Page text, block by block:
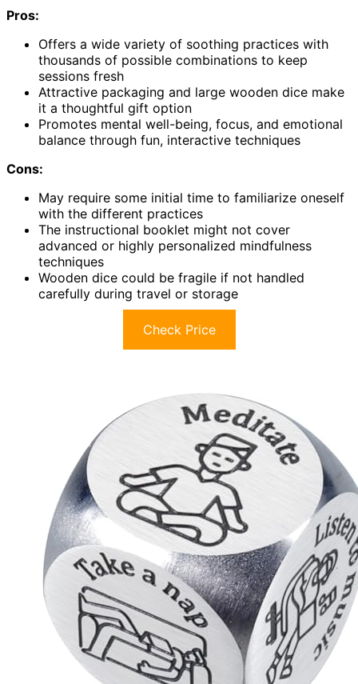
Pros:
Offers a wide variety of soothing practices with
thousands of possible combinations to keep
sessions fresh
Attractive packaging and large wooden dice make
it a thoughtful gift option
Promotes mental well-being, focus, and emotional
balance through fun, interactive techniques
Cons:
May require some initial time to familiarize oneself
with the different practices
The instructional booklet might not cover
advanced or highly personalized mindfulness
techniques
Wooden dice could be fragile if not handled
carefully during travel or storage
Check Price